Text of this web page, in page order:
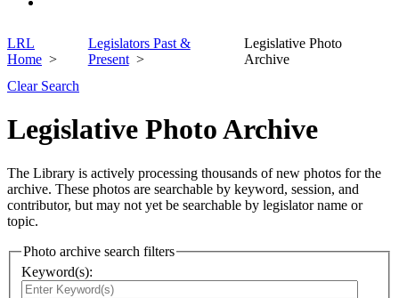
LRL
Home
Legislators Past &
Present
Legislative Photo
Archive
Clear Search
Legislative Photo Archive
The Library is actively processing thousands of new photos for the
archive. These photos are searchable by keyword, session, and
contributor, but may not yet be searchable by legislator name or
topic.
Photo archive search filters
Keyword(s):